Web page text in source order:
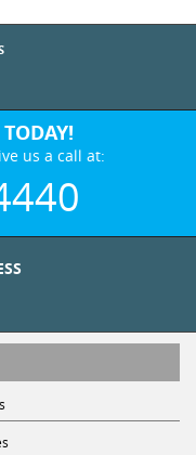
us a call at: